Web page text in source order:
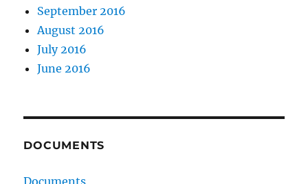
September 2016
August 2016
July 2016
June 2016
DOCUMENTS